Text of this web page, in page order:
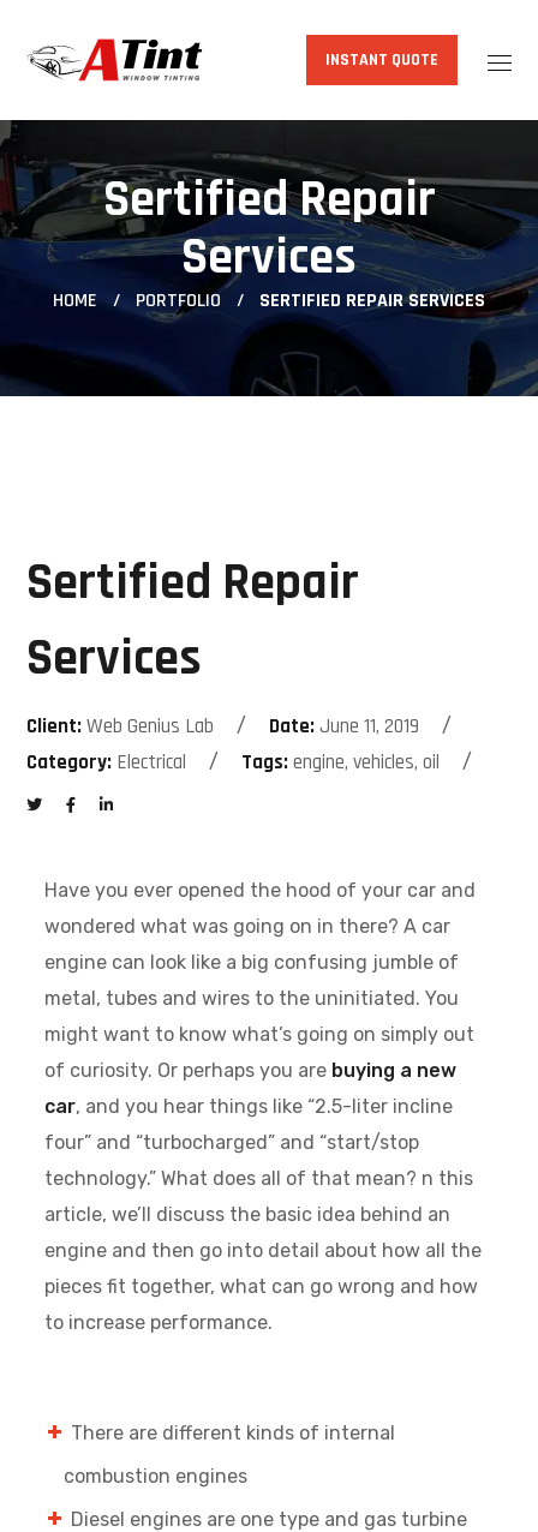
INSTANT QUOTE
Sertified Repair
Services
HOME PORTFOLIO SERTIFIED REPAIR SERVICES
Sertified Repair
Services
Client:Web Genius Lab Date:June 11, 2019
Category: Electrical Tags:engine, vehicles, oil
Have you ever opened the hood of your car and
wondered what was going on in there? A car
engine can look like a big confusing jumble of
metal, tubes and wires to the uninitiated. You
might want to know what’s going on simply out
of curiosity. Or perhaps you are buying a new
car, and you hear things like “2.5-liter incline
four” and “turbocharged” and “start/stop
technology.” What does all of that mean? n this
article, we’ll discuss the basic idea behind an
engine and then go into detail about how all the
pieces fit together, what can go wrong and how
to increase performance.
There are different kinds of internal
combustion engines
Diesel engines are one type and gas turbine